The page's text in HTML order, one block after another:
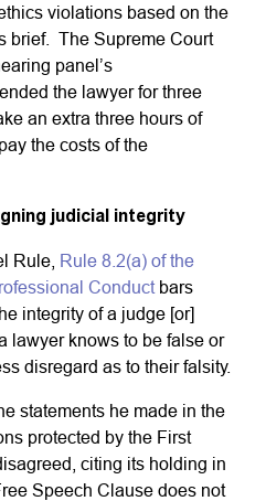
violations based on the
brief. The Supreme Court
panel’s
the lawyer for three
an extra three hours of
the costs of the
judicial integrity
Rule, Rule 8.2(a) of the
Conduct bars
integrity of a judge [or]
lawyer knows to be false or
disregard as to their falsity.
statements he made in the
protected by the First
citing its holding in
Speech Clause does not